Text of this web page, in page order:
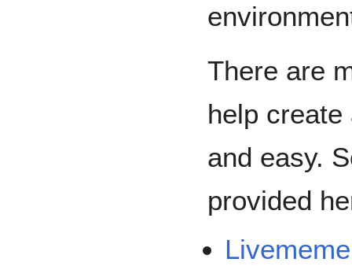
There are
help
and easy.
provided
Livememe